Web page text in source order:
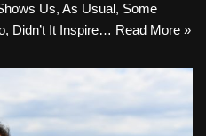
Us, As Usual, Some
Didn’t It Inspire… Read More »